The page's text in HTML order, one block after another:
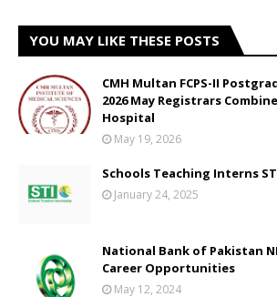
YOU MAY LIKE THESE POSTS
CMH Multan FCPS-II
2026 May Registrars
Hospital
May 19, 2026
Schools Teaching Interns
January 24, 2025
National Bank of Pakistan
Career Opportunities
May 12, 2024